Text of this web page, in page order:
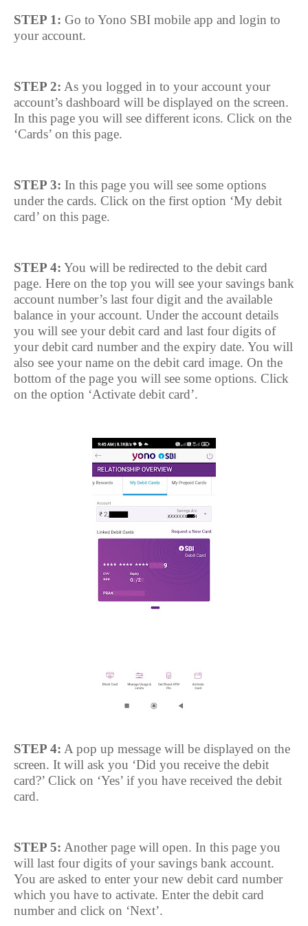
STEP 1: Go to Yono SBI mobile app and login to
your account.
STEP 2: As you logged in to your account your
account’s dashboard will be displayed on the screen.
In this page you will see different icons. Click on the
‘Cards’ on this page.
STEP 3: In this page you will see some options
under the cards. Click on the first option ‘My debit
card’ on this page.
STEP 4: You will be redirected to the debit card
page. Here on the top you will see your savings bank
account number’s last four digit and the available
balance in your account. Under the account details
you will see your debit card and last four digits of
your debit card number and the expiry date. You will
also see your name on the debit card image. On the
bottom of the page you will see some options. Click
on the option ‘Activate debit card’.
STEP 4: A pop up message will be displayed on the
screen. It will ask you ‘Did you receive the debit
card?’ Click on ‘Yes’ if you have received the debit
card.
STEP 5: Another page will open. In this page you
will last four digits of your savings bank account.
You are asked to enter your new debit card number
which you have to activate. Enter the debit card
number and click on ‘Next’.